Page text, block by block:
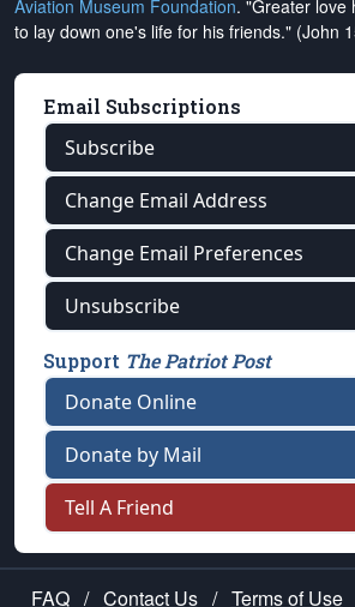
Aviation Museum Foundation. "Greater love
to lay down one's life for his friends." (John
Email Subscriptions
Subscribe
Change Email Address
Change Email Preferences
Unsubscribe
Support The Patriot Post
Donate Online
Donate by Mail
Tell A Friend
FAQ / Contact Us / Terms of Use